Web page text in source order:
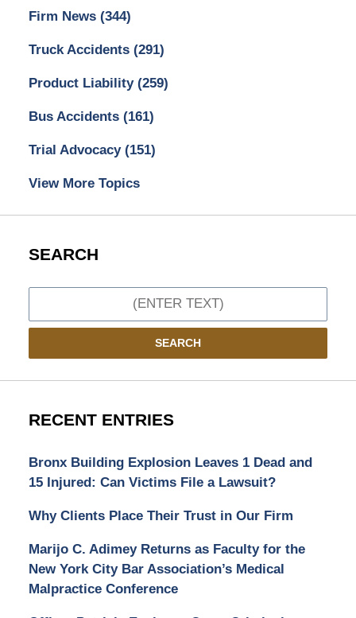
Firm News (344)
Truck Accidents (291)
Product Liability (259)
Bus Accidents (161)
Trial Advocacy (151)
View More Topics
SEARCH
SEARCH
RECENT ENTRIES
Bronx Building Explosion Leaves 1 Dead and
15 Injured: Can Victims File a Lawsuit?
Why Clients Place Their Trust in Our Firm
Marijo C. Adimey Returns as Faculty for the
New York City Bar Association’s Medical
Malpractice Conference